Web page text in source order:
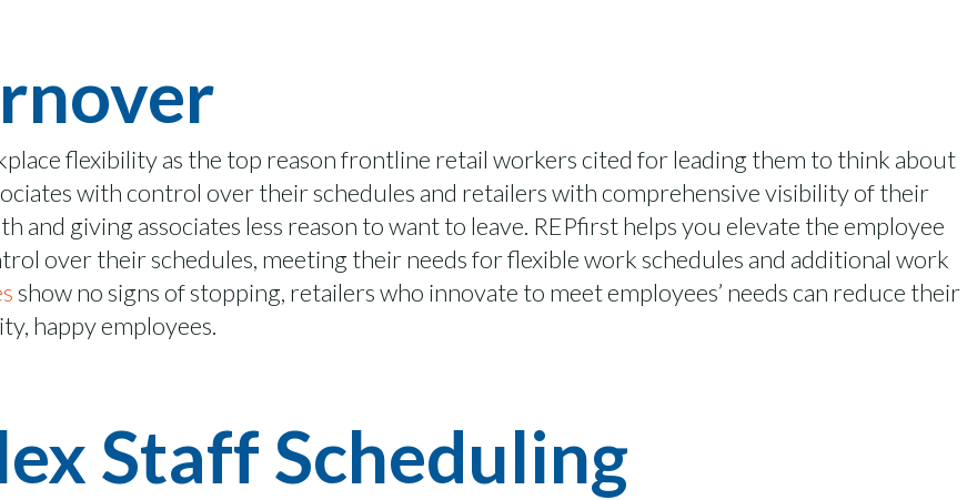
flexibility as the top reason frontline retail workers cited for leading them to think about
with control over their schedules and retailers with comprehensive visibility of their
and giving associates less reason to want to leave. REPfirsthelps you elevate the employee
over their schedules, meeting their needs for flexible work schedules and additional work
show no signs of stopping, retailers who innovate to meet employees’ needs can reduce their
happy employees.
Staff Scheduling